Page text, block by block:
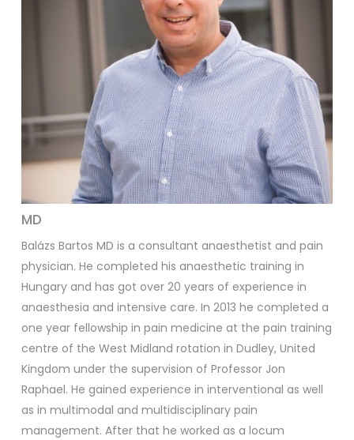
MD
Balázs Bartos MD is a consultant anaesthetist and pain
physician. He completed his anaesthetic training in
Hungary and has got over 20 years of experience in
anaesthesia and intensive care. In 2013 he completed a
one year fellowship in pain medicine at the pain training
centre of the West Midland rotation in Dudley, United
Kingdom under the supervision of Professor Jon
Raphael. He gained experience in interventional as well
as in multimodal and multidisciplinary pain
management. After that he worked as a locum